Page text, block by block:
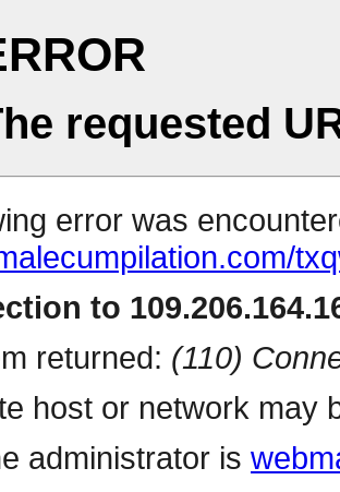
requested
error was
to
returned: (110)
host or network may
administrator is